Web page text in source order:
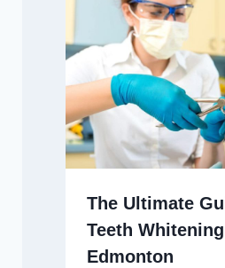
The Ultimate
Teeth
Edmonton